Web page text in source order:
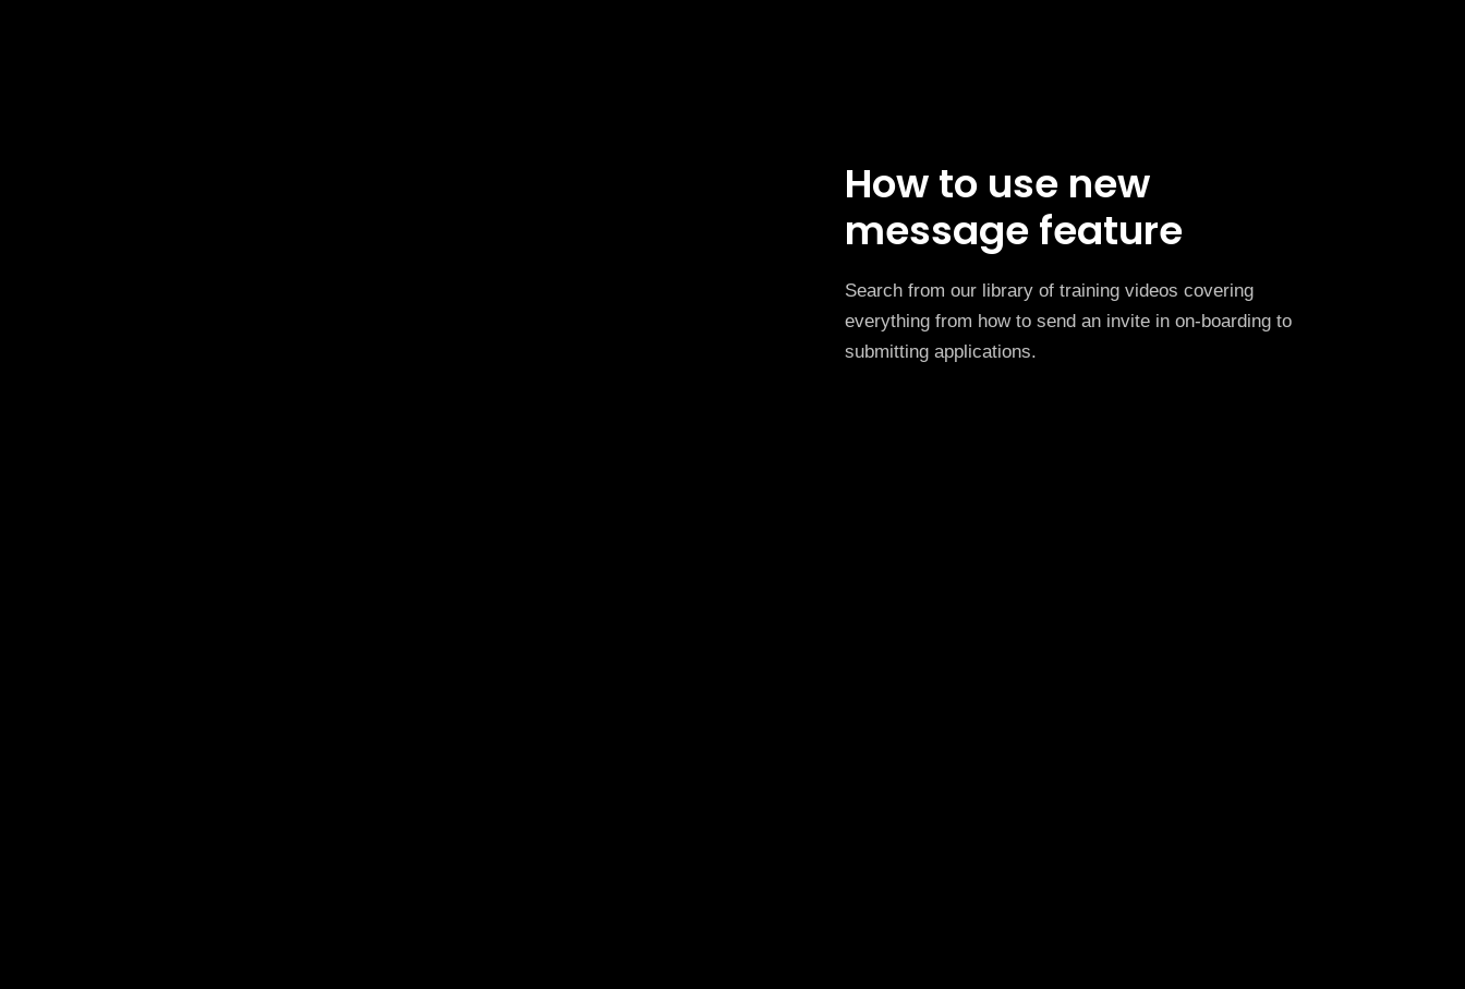
How to use new
message feature
Search from our library of training videos covering
everything from how to send an invite in on-boarding to
submitting applications.